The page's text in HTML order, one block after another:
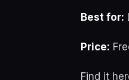
Best for:
Price:
Find it